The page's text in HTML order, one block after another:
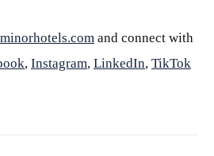
minorhotels.com and connect with
, Instagram, LinkedIn, TikTok